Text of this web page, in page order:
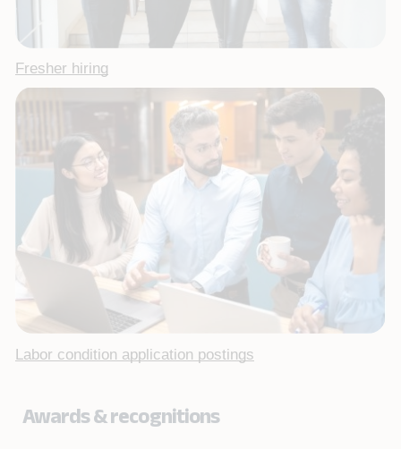
Fresher hiring
Labor condition application postings
Awards & recognitions